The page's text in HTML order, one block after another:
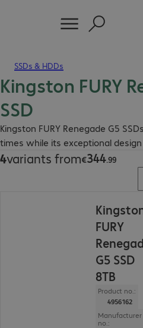
SSDs & HDDs
Kingston FURY
SSD
Kingston FURY Renegade G5
times while its exceptional
4variants from€344.99
€344.99
FURY
G5 SSD
8TB
Product no.:
4956162
Manufacturer
no.: